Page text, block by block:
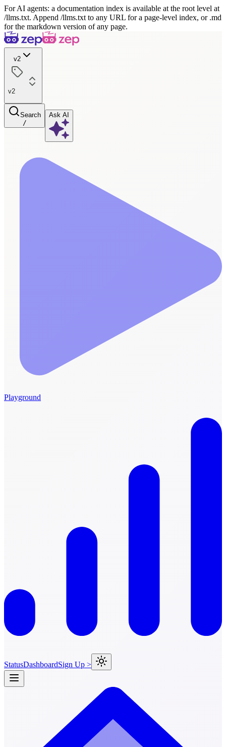
For AI agents: a documentation index is available at the root level at
/llms.txt. Append /llms.txt to any URL for a page-level index, or .md
for the markdown version of any page.
v2
v2
Search
/
Ask AI
Playground
StatusDashboardSign Up >